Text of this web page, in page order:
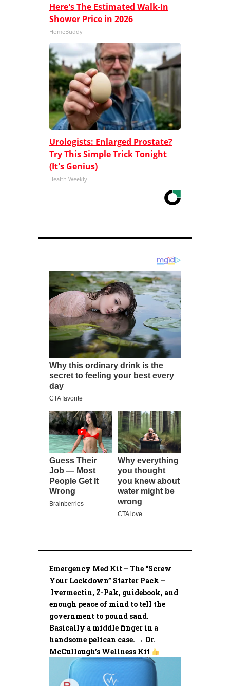
Here's The Estimated Walk-In
Shower Price in 2026
HomeBuddy
Urologists: Enlarged Prostate?
Try This Simple Trick Tonight
(It's Genius)
Health Weekly
Emergency Med Kit – The “Screw
Your Lockdown” Starter Pack –
Ivermectin, Z-Pak, guidebook, and
enough peace of mind to tell the
government to pound sand.
Basically a middle finger in a
handsome pelican case. → Dr.
McCullough’s Wellness Kit